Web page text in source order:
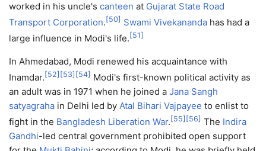
worked in his uncle's canteen at Gujarat State Road
Transport Corporation. [50] Swami Vivekananda has had a
large influence in Modi's life. [51]
In Ahmedabad, Modi renewed his acquaintance with
Inamdar. [52] [53] [54] Modi's first-known political activity as
an adult was in 1971 when he joined a Jana Sangh
satyagraha in Delhi led by Atal Bihari Vajpayee to enlist to
fight in the Bangladesh Liberation War. [55] [56] The Indira
Gandhi-led central government prohibited open support